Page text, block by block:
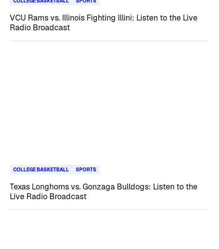
VCU Rams vs. Illinois Fighting Illini: Listen to the Live
Radio Broadcast
COLLEGE BASKETBALL SPORTS
Texas Longhorns vs. Gonzaga Bulldogs: Listen to the
Live Radio Broadcast